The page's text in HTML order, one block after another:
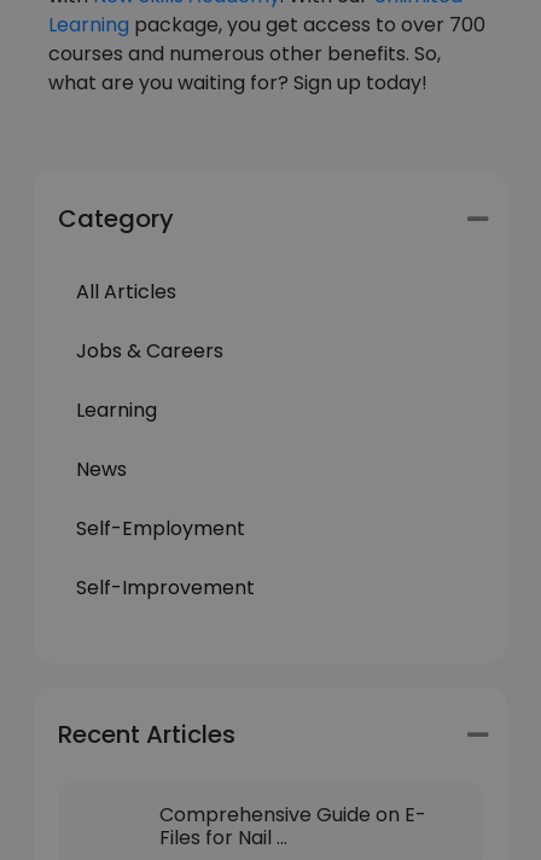
Learning package, you get access to over 700
courses and numerous other benefits. So,
what are you waiting for? Sign up today!
Category
All Articles
Jobs & Careers
Learning
News
Self-Employment
Self-Improvement
Recent Articles
Comprehensive Guide on E-
Files for Nail ...